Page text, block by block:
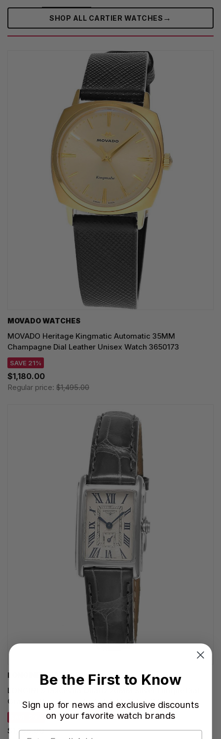
SHOP ALL CARTIER WATCHES →
MOVADO WATCHES
MOVADO Heritage Kingmatic Automatic 35MM
Champagne Dial Leather Unisex Watch 3650173
SAVE 21%
$1,180.00
Regular price: $1,495.00
LONGINES WATCHES
LONGINES DolceVita Quartz 20MM Silver Flinque Dial
Gray Leather Women's Watch L5.255.4.71.3
$1,165.00
Be the First to Know
Sign up for news and exclusive discounts
on your favorite watch brands